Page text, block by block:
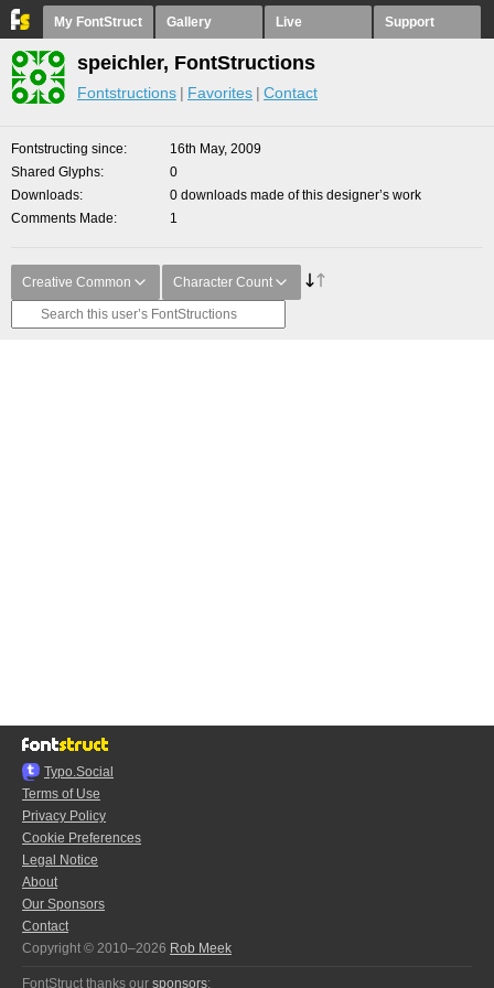
My FontStruct Gallery Live Support
speichler, FontStructions
Fontstructions Favorites Contact
Fontstructing since
16th May, 2009
Shared Glyphs
0
Downloads
0 downloads made of this designer’s work
Comments Made
1
Creative Common Character Count
Typo.Social
Terms of Use
Privacy Policy
Cookie Preferences
Legal Notice
About
Our Sponsors
Contact
Copyright © 2010–2026 Rob Meek
FontStruct thanks our sponsors: